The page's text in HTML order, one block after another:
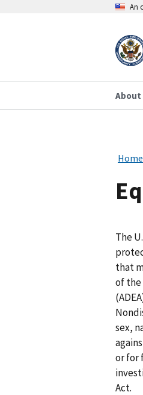
An
About
Home
The
that
of the
sex,
or for
Act.